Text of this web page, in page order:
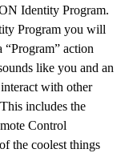
Identity Program.
Program you will
“Program” action
like you and an
with other
includes the
Control
the coolest things